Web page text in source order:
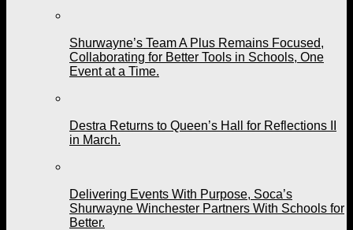
Shurwayne’s Team A Plus Remains Focused,
Collaborating for Better Tools in Schools, One
Event at a Time.
Destra Returns to Queen’s Hall for Reflections II
in March.
Delivering Events With Purpose, Soca’s
Shurwayne Winchester Partners With Schools for
Better.